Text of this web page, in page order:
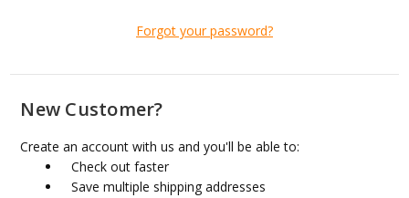
Forgot your password?
New Customer?
Create an account with us and you'll be able to:
Check out faster
Save multiple shipping addresses